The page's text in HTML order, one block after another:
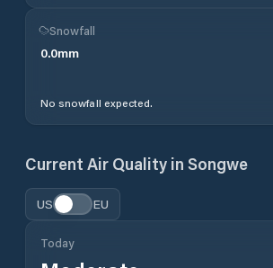
Snowfall
0.0mm
No snowfall expected.
Current Air Quality in Songwe
US EU
Today